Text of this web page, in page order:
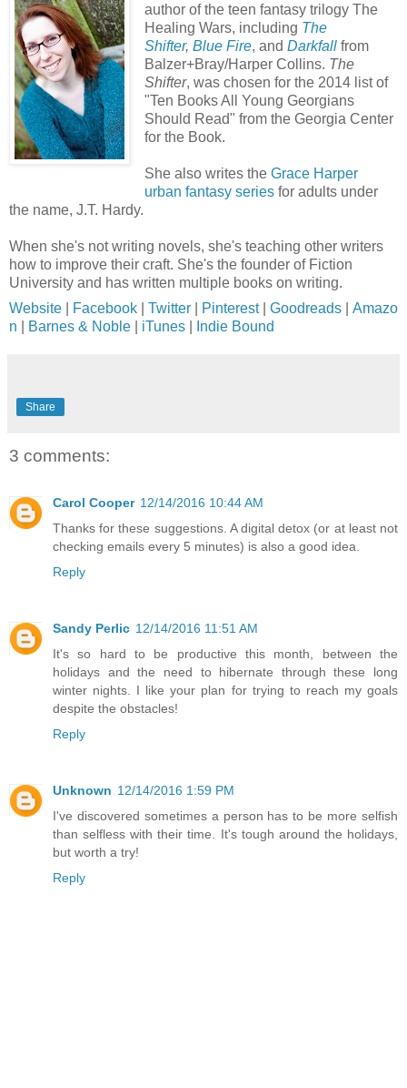
author of the teen fantasy trilogy The
Healing Wars, including The
Shifter, Blue Fire, and Darkfallfrom
Balzer+Bray/Harper Collins. The
Shifter, was chosen for the 2014 list of
"Ten Books All Young Georgians
Should Read" from the Georgia Center
for the Book.
She also writes the Grace Harper
urban fantasy seriesfor adults under
the name, J.T. Hardy.
When she's not writing novels, she's teaching other writers
how to improve their craft. She's the founder of Fiction
University and has written multiple books on writing.
Website
Facebook Twitter Pinterest Goodreads
Amazo
n
Barnes & Noble iTunes Indie Bound
Share
3 comments:
Carol Cooper 12/14/2016 10:44 AM
Thanks for these suggestions. A digital detox (or at least not
checking emails every 5 minutes) is also a good idea.
Reply
Sandy Perlic 12/14/2016 11:51 AM
It's so hard to be productive this month, between the
holidays and the need to hibernate through these long
winter nights. I like your plan for trying to reach my goals
despite the obstacles!
Reply
Unknown 12/14/2016 1:59 PM
I've discovered sometimes a person has to be more selfish
than selfless with their time. It's tough around the holidays,
but worth a try!
Reply